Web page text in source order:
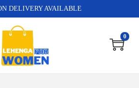
DELIVERY AVAILABLE
0